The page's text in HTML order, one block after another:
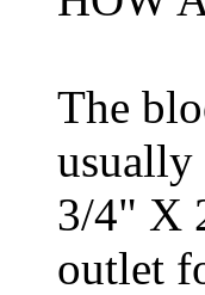
The
3/4" X
outlet